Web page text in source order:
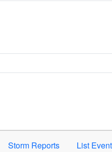
to activate.
Storm Reports List